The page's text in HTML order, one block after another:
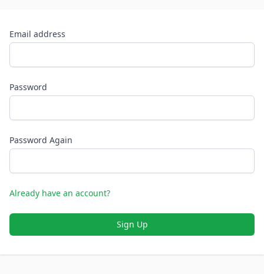
Email address
Password
Password Again
Already have an account?
Sign Up